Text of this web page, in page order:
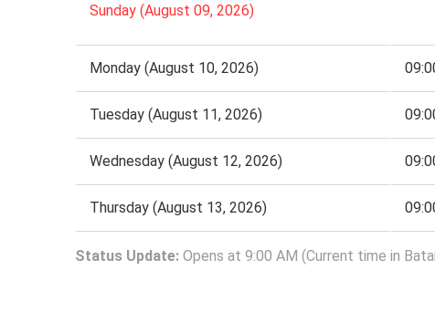
Sunday (August 09, 2026)
Monday (August 10, 2026)
Tuesday (August 11, 2026)
Wednesday (August 12, 2026)
Thursday (August 13, 2026)
Status Update: Opens at 9:00 AM (Current time in